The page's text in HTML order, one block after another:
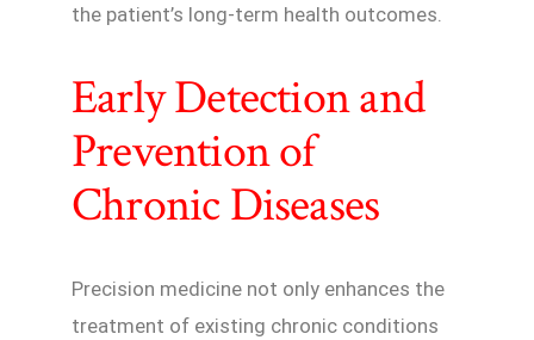
the patient’s long-term health outcomes.
Early Detection and
Prevention of
Chronic Diseases
Precision medicine not only enhances the
treatment of existing chronic conditions